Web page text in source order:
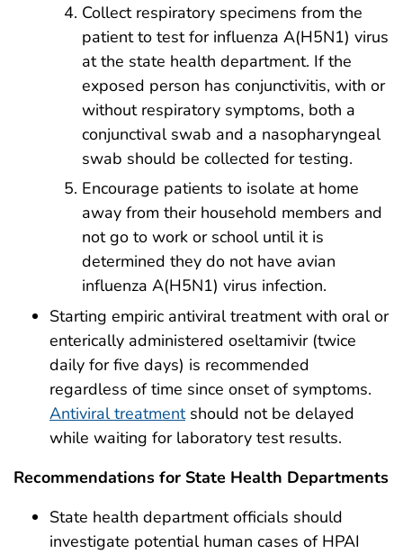
Collect respiratory specimens from the
patient to test for influenza A(H5N1) virus
at the state health department. If the
exposed person has conjunctivitis, with or
without respiratory symptoms, both a
conjunctival swab and a nasopharyngeal
swab should be collected for testing.
Encourage patients to isolate at home
away from their household members and
not go to work or school until it is
determined they do not have avian
influenza A(H5N1) virus infection.
Starting empiric antiviral treatment with oral or
enterically administered oseltamivir (twice
daily for five days) is recommended
regardless of time since onset of symptoms.
Antiviral treatmentshould not be delayed
while waiting for laboratory test results.
Recommendations for State Health Departments
State health department officials should
investigate potential human cases of HPAI